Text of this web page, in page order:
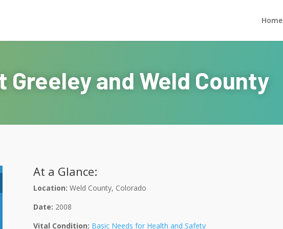
Home
Greeley and Weld County
At a Glance:
Location: Weld County, Colorado
Date: 2008
Vital Condition: Basic Needs for Health and Safety